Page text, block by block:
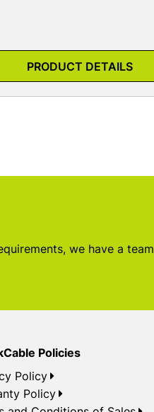
PRODUCT DETAILS
we have a team
Policies
Policy
Policy